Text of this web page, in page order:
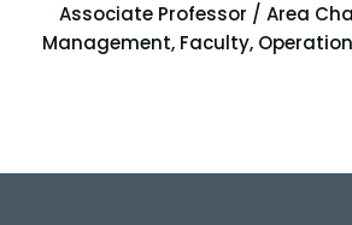
Associate Professor / Area
Management, Faculty,